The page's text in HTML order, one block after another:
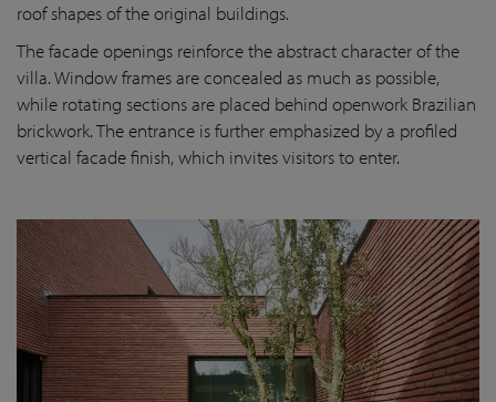
roof shapes of the original buildings.
The facade openings reinforce the abstract character of the
villa. Window frames are concealed as much as possible,
while rotating sections are placed behind openwork Brazilian
brickwork. The entrance is further emphasized by a profiled
vertical facade finish, which invites visitors to enter.